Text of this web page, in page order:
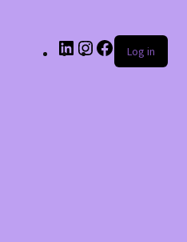
LinkedInInstagram
Facebook
Log in